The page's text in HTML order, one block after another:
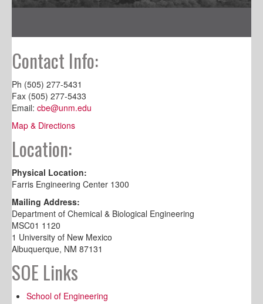
Contact Info:
Ph (505) 277-5431
Fax (505) 277-5433
Email: cbe@unm.edu
Map & Directions
Location:
Physical Location:
Farris Engineering Center 1300
Mailing Address:
Department of Chemical & Biological Engineering
MSC01 1120
1 University of New Mexico
Albuquerque, NM 87131
SOE Links
School of Engineering